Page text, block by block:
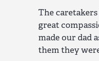
The
great
made our dad
them they